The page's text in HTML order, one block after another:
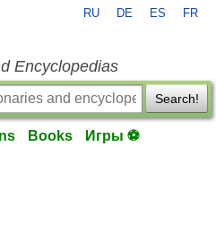
RU DE ES FR
Encyclopedias
Search!
Books Игры ⚽